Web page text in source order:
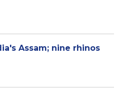
Assam; nine rhinos